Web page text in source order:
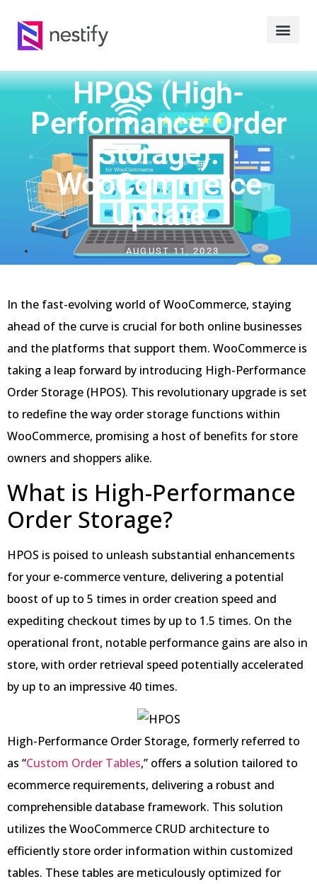
HPOS (High-
Performance Order
Storage):
WooCommerce
Update
AUGUST 11, 2023
In the fast-evolving world of WooCommerce, staying
ahead of the curve is crucial for both online businesses
and the platforms that support them. WooCommerce is
taking a leap forward by introducing High-Performance
Order Storage (HPOS). This revolutionary upgrade is set
to redefine the way order storage functions within
WooCommerce, promising a host of benefits for store
owners and shoppers alike.
What is High-Performance
Order Storage?
HPOS is poised to unleash substantial enhancements
for your e-commerce venture, delivering a potential
boost of up to 5 times in order creation speed and
expediting checkout times by up to 1.5 times. On the
operational front, notable performance gains are also in
store, with order retrieval speed potentially accelerated
by up to an impressive 40 times.
High-Performance Order Storage, formerly referred to
as “Custom Order Tables,” offers a solution tailored to
ecommerce requirements, delivering a robust and
comprehensible database framework. This solution
utilizes the WooCommerce CRUD architecture to
efficiently store order information within customized
tables. These tables are meticulously optimized for